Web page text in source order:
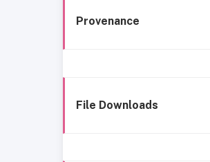
Provenance
File Downloads